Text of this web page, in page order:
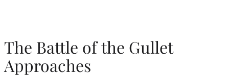
The Battle of the Gullet
Approaches